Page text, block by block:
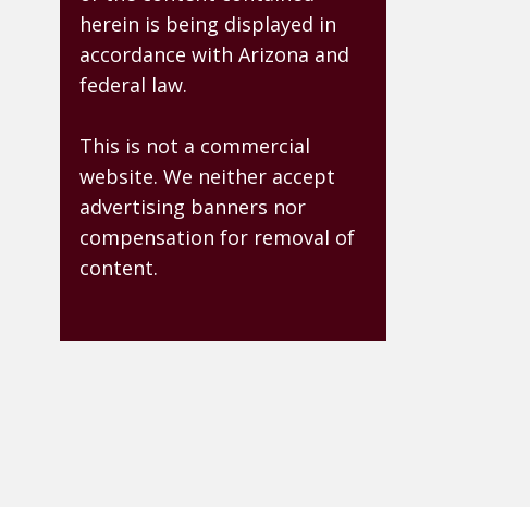
herein is being displayed in
accordance with Arizona and
federal law.
This is not a commercial
website. We neither accept
advertising banners nor
compensation for removal of
content.